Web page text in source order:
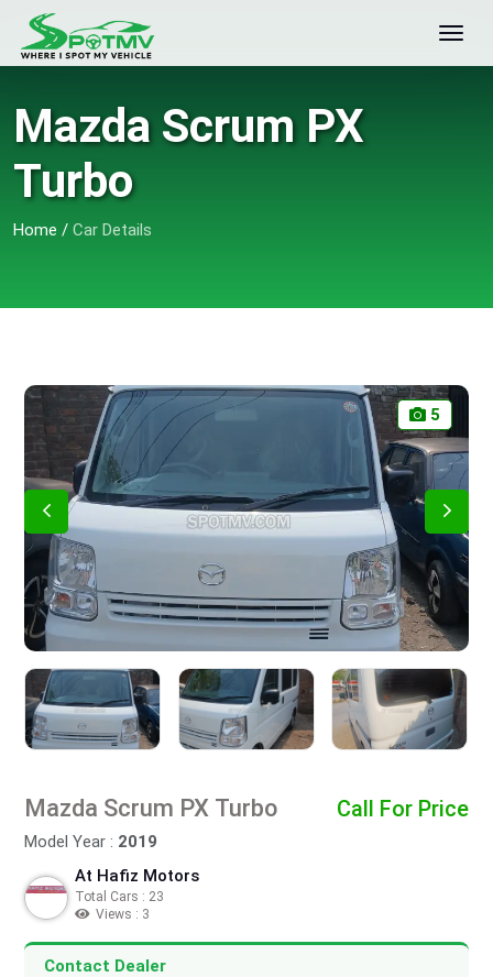
Mazda Scrum PX
Turbo
Home / Car Details
5
Mazda Scrum PX Turbo
Model Year : 2019
Call For Price
At Hafiz Motors
Total Cars : 23
Views : 3
Contact Dealer